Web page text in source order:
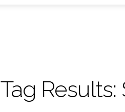
Tag Results: